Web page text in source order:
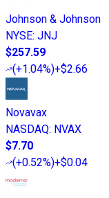
Johnson & Johnson
NYSE: JNJ
$257.59
(+1.04%)+$2.66
Novavax
NASDAQ: NVAX
$7.70
(+0.52%)+$0.04